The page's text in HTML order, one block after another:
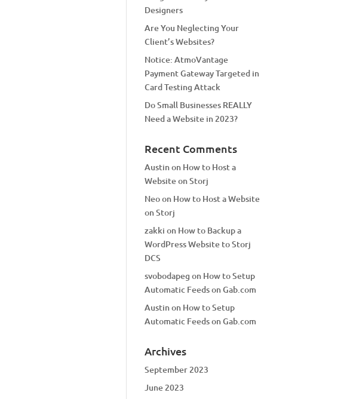
Designers
Are You Neglecting Your
Client’s Websites?
Notice: AtmoVantage
Payment Gateway Targeted in
Card Testing Attack
Do Small Businesses REALLY
Need a Website in 2023?
Recent Comments
Austinon How to Host a
Website on Storj
Neoon How to Host a Website
on Storj
zakki on How to Backup a
WordPress Website to Storj
DCS
svobodapeg on How to Setup
Automatic Feeds on Gab.com
Austinon How to Setup
Automatic Feeds on Gab.com
Archives
September 2023
June 2023